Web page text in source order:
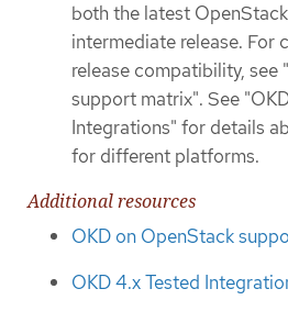
both the latest
intermediate release. For
release compatibility, see
support matrix". See
Integrations" for details
for different platforms.
Additional resources
OKD on OpenStack
OKD 4.x Tested